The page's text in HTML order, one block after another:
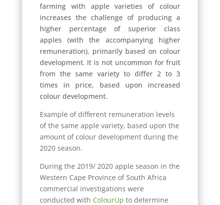
farming with apple varieties of colour
increases the challenge of producing a
higher percentage of superior class
apples (with the accompanying higher
remuneration), primarily based on colour
development. It is not uncommon for fruit
from the same variety to differ 2 to 3
times in price, based upon increased
colour development.
Example of different remuneration levels
of the same apple variety, based upon the
amount of colour development during the
2020 season.
During the 2019/ 2020 apple season in the
Western Cape Province of South Africa
commercial investigations were
conducted with ColourUp to determine